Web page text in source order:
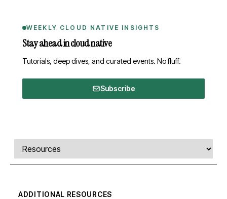
WEEKLY CLOUD NATIVE INSIGHTS
Stay ahead in cloud native
Tutorials, deep dives, and curated events. No fluff.
Subscribe
Comments, transcript, and resources
Select a tab
ADDITIONAL RESOURCES